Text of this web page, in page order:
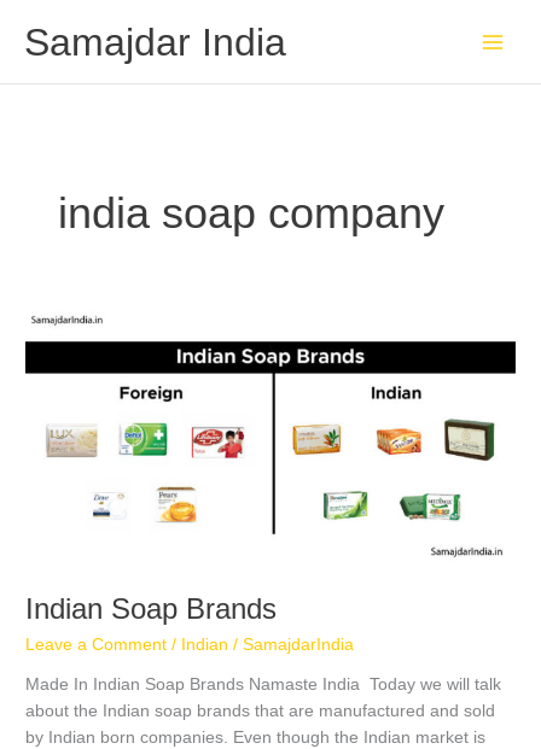
Samajdar India
india soap company
Indian Soap Brands
Leave a Comment / Indian /SamajdarIndia
Made In Indian Soap Brands Namaste India Today we will talk
about the Indian soap brands that are manufactured and sold
by Indian born companies. Even though the Indian market is
Indian
Soap
Brands